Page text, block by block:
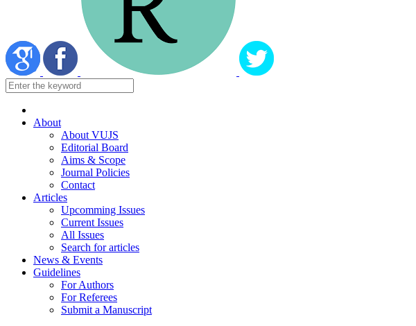
About
About VUJS
Editorial Board
Aims & Scope
Journal Policies
Contact
Articles
Upcomming Issues
Current Issues
All Issues
Search for articles
News & Events
Guidelines
For Authors
For Referees
Submit a Manuscript